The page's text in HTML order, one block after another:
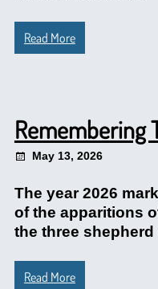
Read More
Remembering
May 13, 2026
The year 2026
of the apparitions
the three
Read More